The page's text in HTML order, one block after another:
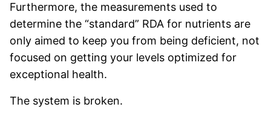
Furthermore, the measurements used to
determine the “standard” RDA for nutrients are
only aimed to keep you from being deficient, not
focused on getting your levels optimized for
exceptional health.
The system is broken.